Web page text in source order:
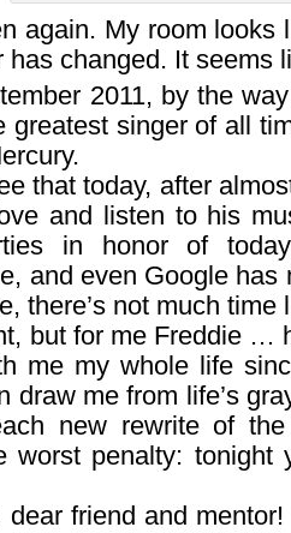
again. My room looks
has changed. It
2011, by the
greatest singer of all
that today, after
and listen to his
in honor of
and even Google
there’s not much time
but for me Freddie …
me my whole life
draw me from life’s
new rewrite of
worst penalty: tonight
friend and